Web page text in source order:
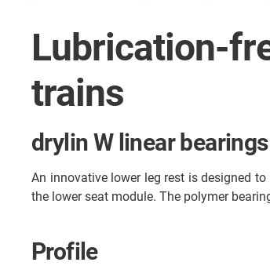
Lubrication-
trains
drylin W linear
An innovative lower leg rest is designed
the lower seat module. The polymer
Profile